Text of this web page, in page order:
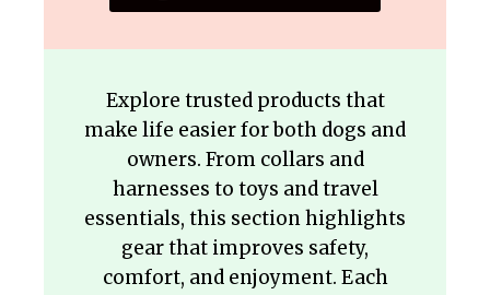
Explore trusted products that
make life easier for both dogs and
owners. From collars and
harnesses to toys and travel
essentials, this section highlights
gear that improves safety,
comfort, and enjoyment. Each